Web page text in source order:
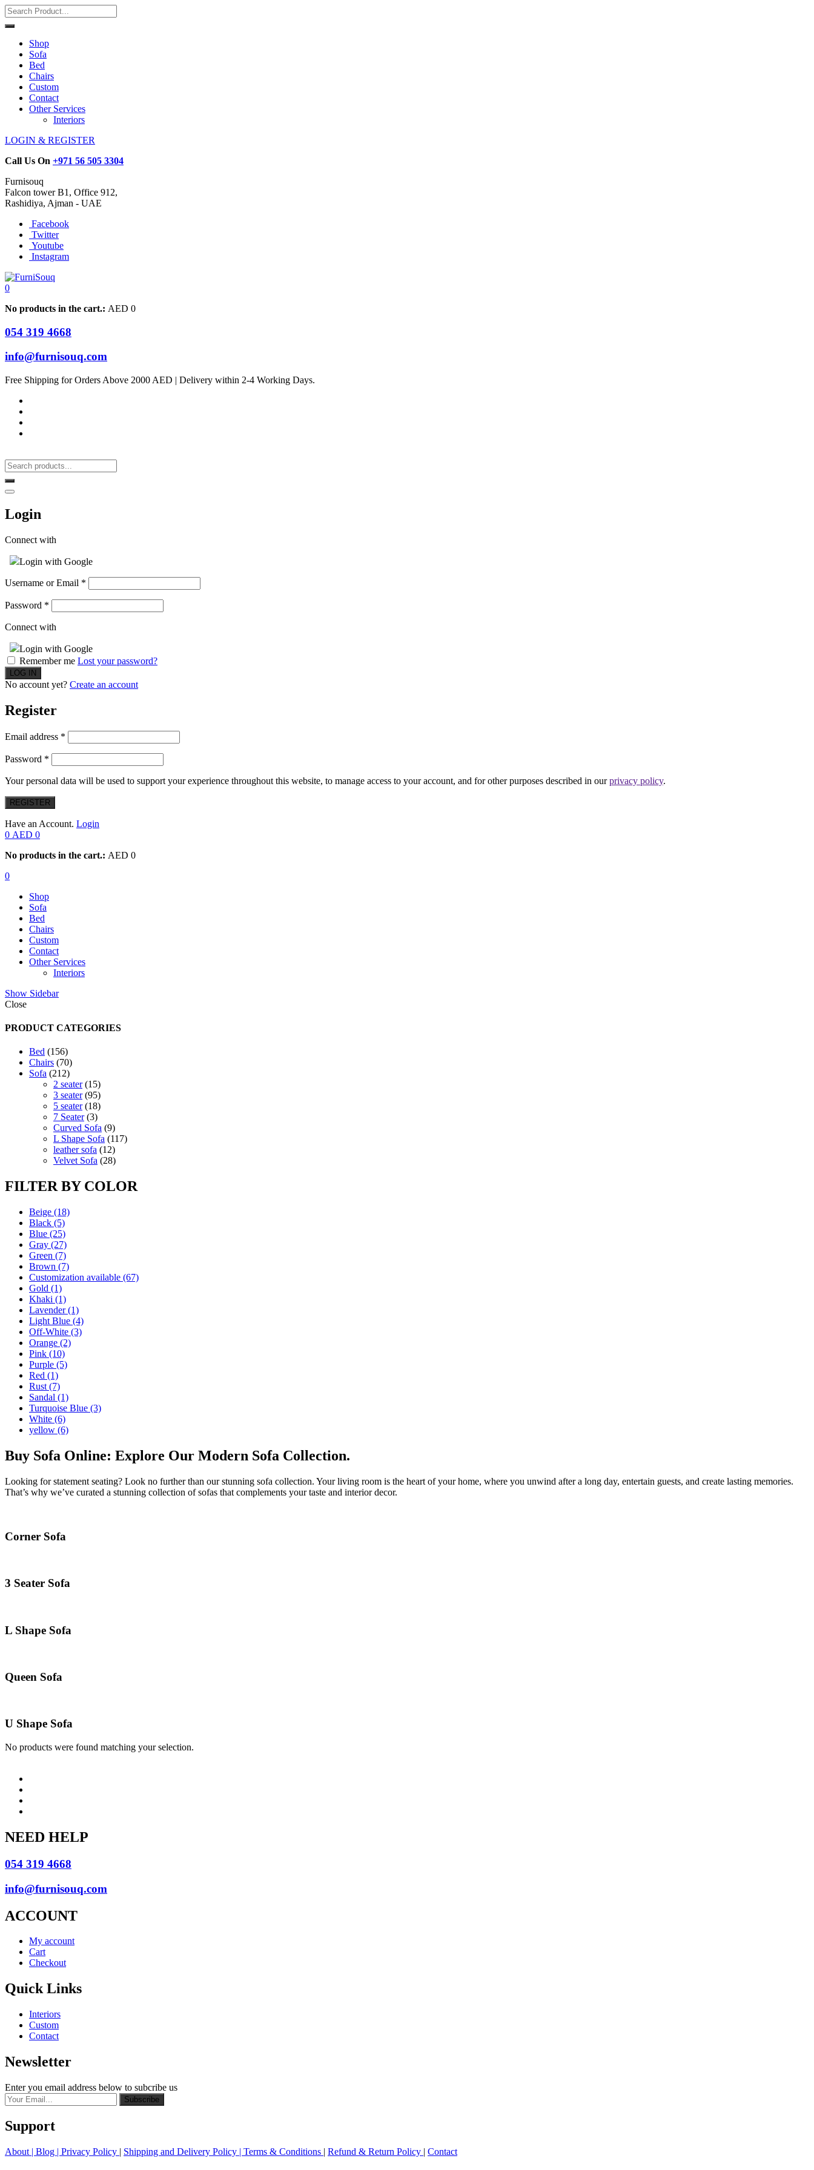
Shop
Sofa
Bed
Chairs
Custom
Contact
Other Services
Interiors
LOGIN & REGISTER
Call Us On +971 56 505 3304
Furnisouq
Falcon tower B1, Office 912,
Rashidiya, Ajman - UAE
Facebook
Twitter
Youtube
Instagram
0
No products in the cart.: AED 0
054 319 4668
info@furnisouq.com
Free Shipping for Orders Above 2000 AED | Delivery within 2-4 Working Days.
Login
Connect with
Login with Google
Username or Email *
Password *
Connect with
Login with Google
Remember me Lost your password?
No account yet? Create an account
Register
Email address *
Password *
Your personal data will be used to support your experience throughout this website, to manage access to your account, and for other purposes described in ourprivacy policy.
REGISTER
Have an Account. Login
0 AED 0
No products in the cart.: AED 0
0
Shop
Sofa
Bed
Chairs
Custom
Contact
Other Services
Interiors
Show Sidebar
Close
PRODUCT CATEGORIES
Bed 156156
products
Chairs 7070
products
Sofa 212212
products
2 seater 1515
products
3 seater 9595
products
5 seater 1818
products
7 Seater 33
products
Curved Sofa 99
products
L Shape Sofa 117117
leather sofa 1212
products
Velvet Sofa 2828
FILTER BY COLOR
Beige (18)
Black (5)
Blue (25)
Gray (27)
Green (7)
Brown (7)
Customization available (67)
Gold (1)
Khaki (1)
Lavender (1)
Light Blue (4)
Off-White (3)
Orange (2)
Pink (10)
Purple (5)
Red (1)
Rust (7)
Sandal (1)
Turquoise Blue (3)
White (6)
yellow (6)
Buy Sofa Online: Explore Our Modern Sofa Collection.
Looking for statement seating? Look no further than our stunning sofa collection. Your living room is the heart of your home, where you unwind after a long day, entertain guests, and create lasting memories.
That’s why we’ve curated a stunning collection of sofas that complements your taste and interior decor.
Corner Sofa
3 Seater Sofa
L Shape Sofa
Queen Sofa
U Shape Sofa
No products were found matching your selection.
NEED HELP
054 319 4668
info@furnisouq.com
ACCOUNT
My account
Cart
Checkout
Quick Links
Interiors
Custom
Contact
Newsletter
Enter you email address below to subcribe us
Subscribe
Support
About | Blog | Privacy Policy | Shipping and Delivery Policy | Terms & Conditions | Refund & Return Policy | Contact